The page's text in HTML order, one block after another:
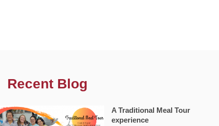
Recent Blog
A Traditional Meal Tour
experience